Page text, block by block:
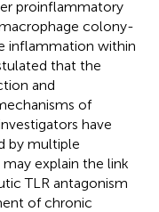
proinflammatory
colony-
inflammation within
that the
and
of
have
by multiple
explain the link
TLR antagonism
of chronic